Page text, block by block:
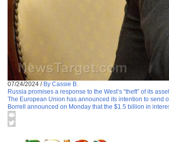
07/24/2024 / By Cassie B.
Russia promises a response to the West’s “theft” of its
The European Union has announced its intention to send
Borrell announced on Monday that the $1.5 billion in